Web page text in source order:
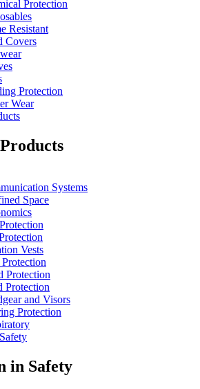
Protection
Resistant
Covers
Protection
Wear
Systems
Space
Vests
Protection
Protection
and Visors
Protection
in Safety